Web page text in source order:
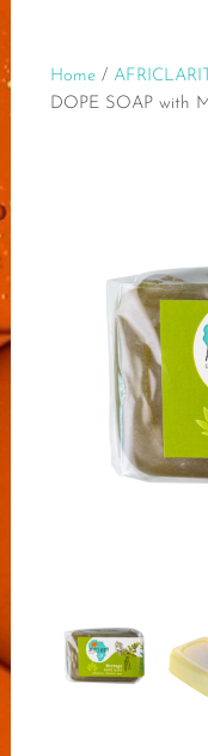
Home/
DOPE SOAP with